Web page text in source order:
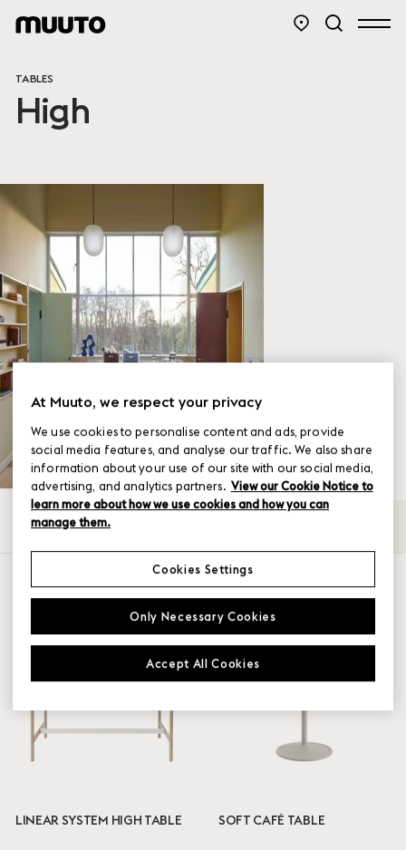
TABLES
High
All Café
Base
Still
Table top material
High Table
LINEAR SYSTEM HIGH TABLE SOFT CAFÉ TABLE
At Muuto, we respect your privacy
We use cookies to personalise content and ads, provide
social media features, and analyse our traffic. We also share
information about your use of our site with our social media,
advertising, and analytics partners. View our Cookie Notice to
learn more about how we use cookies and how you can
manage them.
Only Necessary Cookies
Accept All Cookies
Cookies Settings